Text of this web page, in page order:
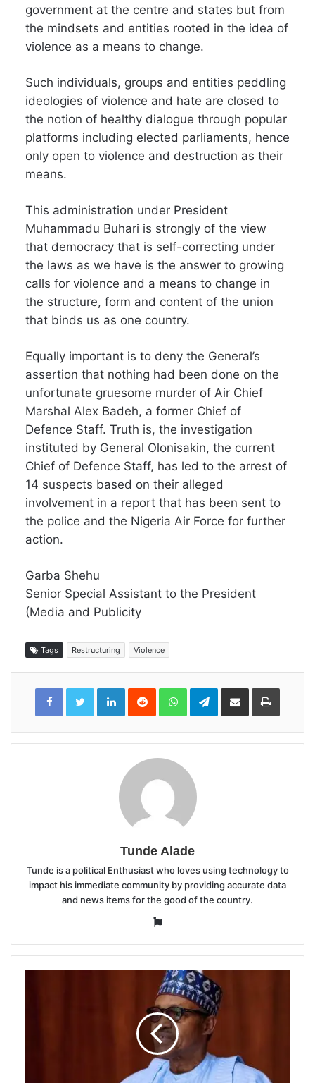
government at the centre and states but from
the mindsets and entities rooted in the idea of
violence as a means to change.
Such individuals, groups and entities peddling
ideologies of violence and hate are closed to
the notion of healthy dialogue through popular
platforms including elected parliaments, hence
only open to violence and destruction as their
means.
This administration under President
Muhammadu Buhari is strongly of the view
that democracy that is self-correcting under
the laws as we have is the answer to growing
calls for violence and a means to change in
the structure, form and content of the union
that binds us as one country.
Equally important is to deny the General’s
assertion that nothing had been done on the
unfortunate gruesome murder of Air Chief
Marshal Alex Badeh, a former Chief of
Defence Staff. Truth is, the investigation
instituted by General Olonisakin, the current
Chief of Defence Staff, has led to the arrest of
14 suspects based on their alleged
involvement in a report that has been sent to
the police and the Nigeria Air Force for further
action.
Garba Shehu
Senior Special Assistant to the President
(Media and Publicity
Tags Restructuring Violence
LinkedInReddit WhatsAppTelegramShare
Email
Print
Tunde Alade
Tunde is a political Enthusiast who loves using technology to
impact his immediate community by providing accurate data
and news items for the good of the country.
Website